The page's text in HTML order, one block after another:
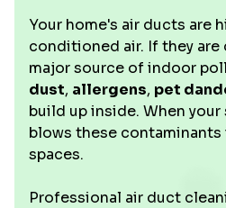
Your home's air ducts are
conditioned air. If they are
major source of indoor
dust, allergens, pet
build up inside. When
blows these
spaces.
Professional air duct